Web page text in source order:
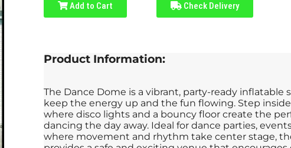
Add to Cart Check Delivery
Product Information:
The Dance Dome is a vibrant, party-ready inflatable
keep the energy up and the fun flowing. Step
where disco lights and a bouncy floor create the
dancing the day away. Ideal for dance parties,
where movement and rhythm take center stage,